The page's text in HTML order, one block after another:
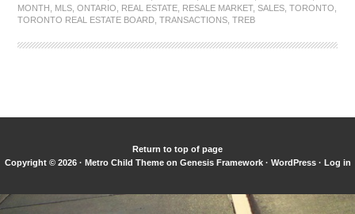
MONTH
MLS ,ONTARIO REAL ESTATE RESALE MARKET,SALES ,TORONTO
TORONTO REAL ESTATE BOARD ,TRANSACTIONS ,TREB
Return to top of page
Copyright © 2026 · Metro Child Themeon Genesis Framework· WordPress· Log in